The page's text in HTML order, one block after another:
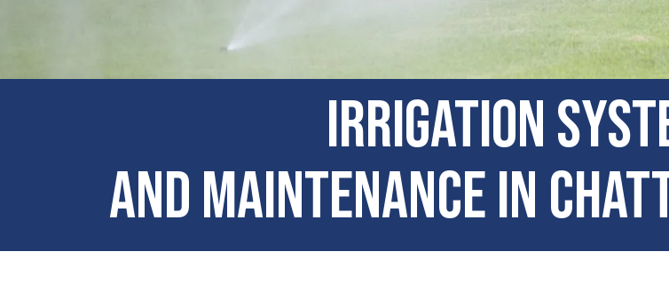
Irrigation
and Maintenance in